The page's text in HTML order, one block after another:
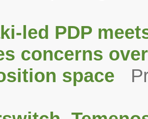
led PDP
concerns
space